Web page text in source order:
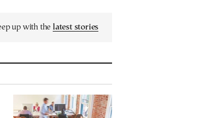
up with the latest stories